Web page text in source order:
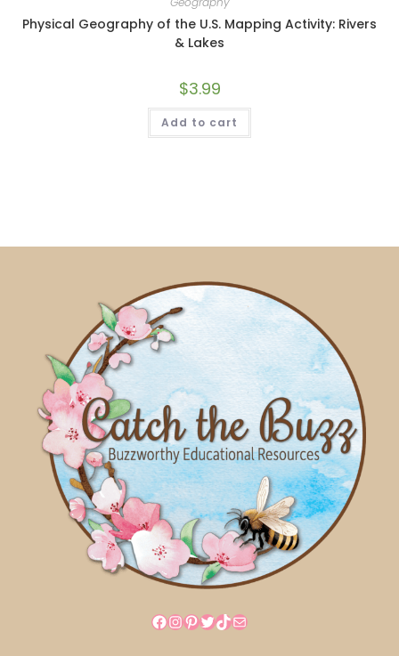
Physical Geography of the U.S. Mapping Activity: Rivers
& Lakes
$3.99
Add to cart
Facebook
Instagram
Pinterest
Twitter
TikTok
Mail